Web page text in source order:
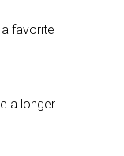
favorite
a longer